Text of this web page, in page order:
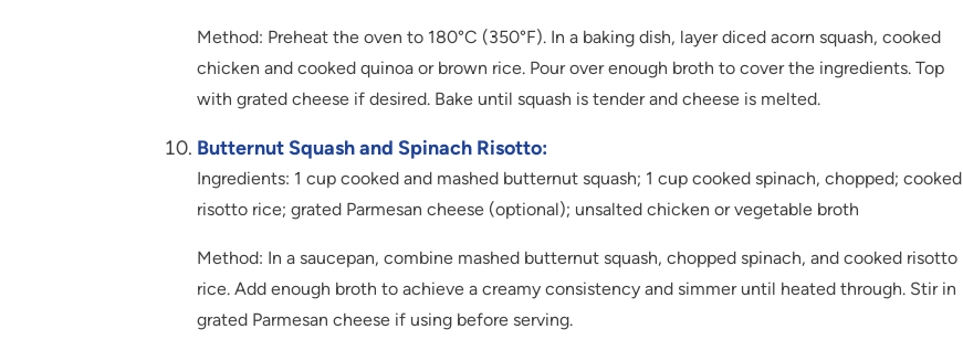
Method: Preheat the oven to 180°C (350°F). In a baking dish, layer diced acorn squash, cooked
chicken and cooked quinoa or brown rice. Pour over enough broth to cover the ingredients. Top
with grated cheese if desired. Bake until squash is tender and cheese is melted.
Butternut Squash and Spinach Risotto:
Ingredients: 1 cup cooked and mashed butternut squash; 1 cup cooked spinach, chopped; cooked
risotto rice; grated Parmesan cheese (optional); unsalted chicken or vegetable broth
Method: In a saucepan, combine mashed butternut squash, chopped spinach, and cooked risotto
rice. Add enough broth to achieve a creamy consistency and simmer until heated through. Stir in
grated Parmesan cheese if using before serving.